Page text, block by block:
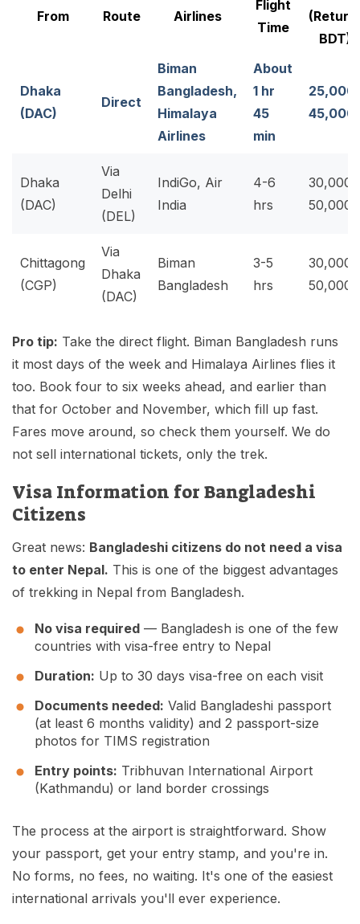
From Route Airlines
Flight
Time
(Return,
BDT)
Dhaka
(DAC)
Direct
Biman
Bangladesh,
Himalaya
Airlines
About
1 hr
45
min
25,000-
45,000
Dhaka
(DAC)
Via
Delhi
(DEL)
IndiGo, Air
India
4-6
hrs
30,000-
50,000
Chittagong
(CGP)
Via
Dhaka
(DAC)
Biman
Bangladesh
3-5
hrs
30,000-
50,000
Pro tip: Take the direct flight. Biman Bangladesh runs
it most days of the week and Himalaya Airlines flies it
too. Book four to six weeks ahead, and earlier than
that for October and November, which fill up fast.
Fares move around, so check them yourself. We do
not sell international tickets, only the trek.
Visa Information for Bangladeshi
Citizens
Great news: Bangladeshi citizens do not need a visa
to enter Nepal. This is one of the biggest advantages
of trekking in Nepal from Bangladesh.
No visa required — Bangladesh is one of the few
countries with visa-free entry to Nepal
Duration: Up to 30 days visa-free on each visit
Documents needed: Valid Bangladeshi passport
(at least 6 months validity) and 2 passport-size
photos for TIMS registration
Entry points: Tribhuvan International Airport
(Kathmandu) or land border crossings
The process at the airport is straightforward. Show
your passport, get your entry stamp, and you're in.
No forms, no fees, no waiting. It's one of the easiest
international arrivals you'll ever experience.